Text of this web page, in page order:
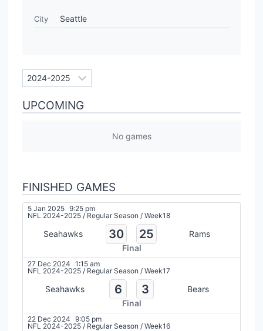
City Seattle
UPCOMING
No games
FINISHED GAMES
5 Jan 2025 9:25 pm
NFL 2024-2025 /Regular Season / Week18
Seahawks 30 25
Rams
Final
27 Dec 2024 1:15 am
NFL 2024-2025 / Regular Season / Week17
Seahawks 6 3
Bears
Final
22 Dec 2024 9:05 pm
NFL 2024-2025 / Regular Season / Week16